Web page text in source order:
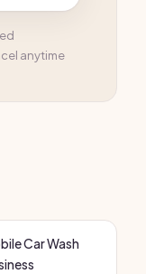
anytime
Car Wash